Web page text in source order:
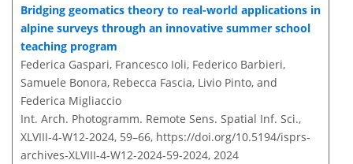
Bridging geomatics theory to real-world applications in
alpine surveys through an innovative summer school
teaching program
Federica Gaspari, Francesco Ioli, Federico Barbieri,
Samuele Bonora, Rebecca Fascia, Livio Pinto, and
Federica Migliaccio
Int. Arch. Photogramm. Remote Sens. Spatial Inf. Sci.,
XLVIII-4-W12-2024, 59–66, https://doi.org/10.5194/isprs-
archives-XLVIII-4-W12-2024-59-2024, 2024